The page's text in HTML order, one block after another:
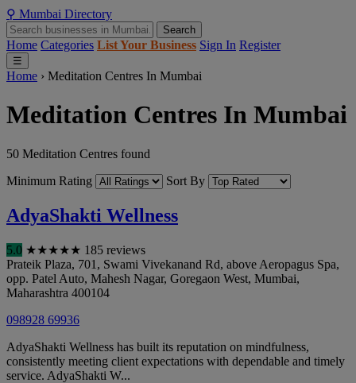
⚲ Mumbai Directory
Search
Home Categories List Your Business Sign In Register
☰
Home › Meditation Centres In Mumbai
Meditation Centres In Mumbai
50 Meditation Centres found
Minimum Rating
Sort By
AdyaShakti Wellness
5.0 ★★★★★ 185 reviews
Prateik Plaza, 701, Swami Vivekanand Rd, above Aeropagus Spa,
opp. Patel Auto, Mahesh Nagar, Goregaon West, Mumbai,
Maharashtra 400104
098928 69936
AdyaShakti Wellness has built its reputation on mindfulness,
consistently meeting client expectations with dependable and timely
service. AdyaShakti W...